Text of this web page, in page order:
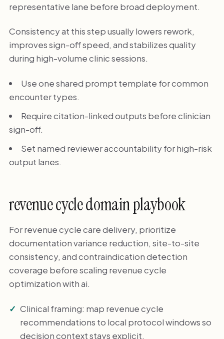
representative lane before broad deployment.
Consistency at this step usually lowers rework,
improves sign-off speed, and stabilizes quality
during high-volume clinic sessions.
Use one shared prompt template for common
encounter types.
Require citation-linked outputs before clinician
sign-off.
Set named reviewer accountability for high-risk
output lanes.
revenue cycle domain playbook
For revenue cycle care delivery, prioritize
documentation variance reduction, site-to-site
consistency, and contraindication detection
coverage before scaling revenue cycle
optimization with ai.
Clinical framing: map revenue cycle
recommendations to local protocol windows so
decision context stays explicit.